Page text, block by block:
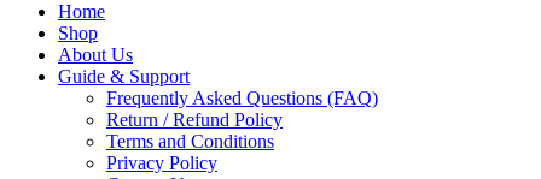
Home
Shop
About Us
Guide & Support
Frequently Asked Questions (FAQ)
Return / Refund Policy
Terms and Conditions
Privacy Policy